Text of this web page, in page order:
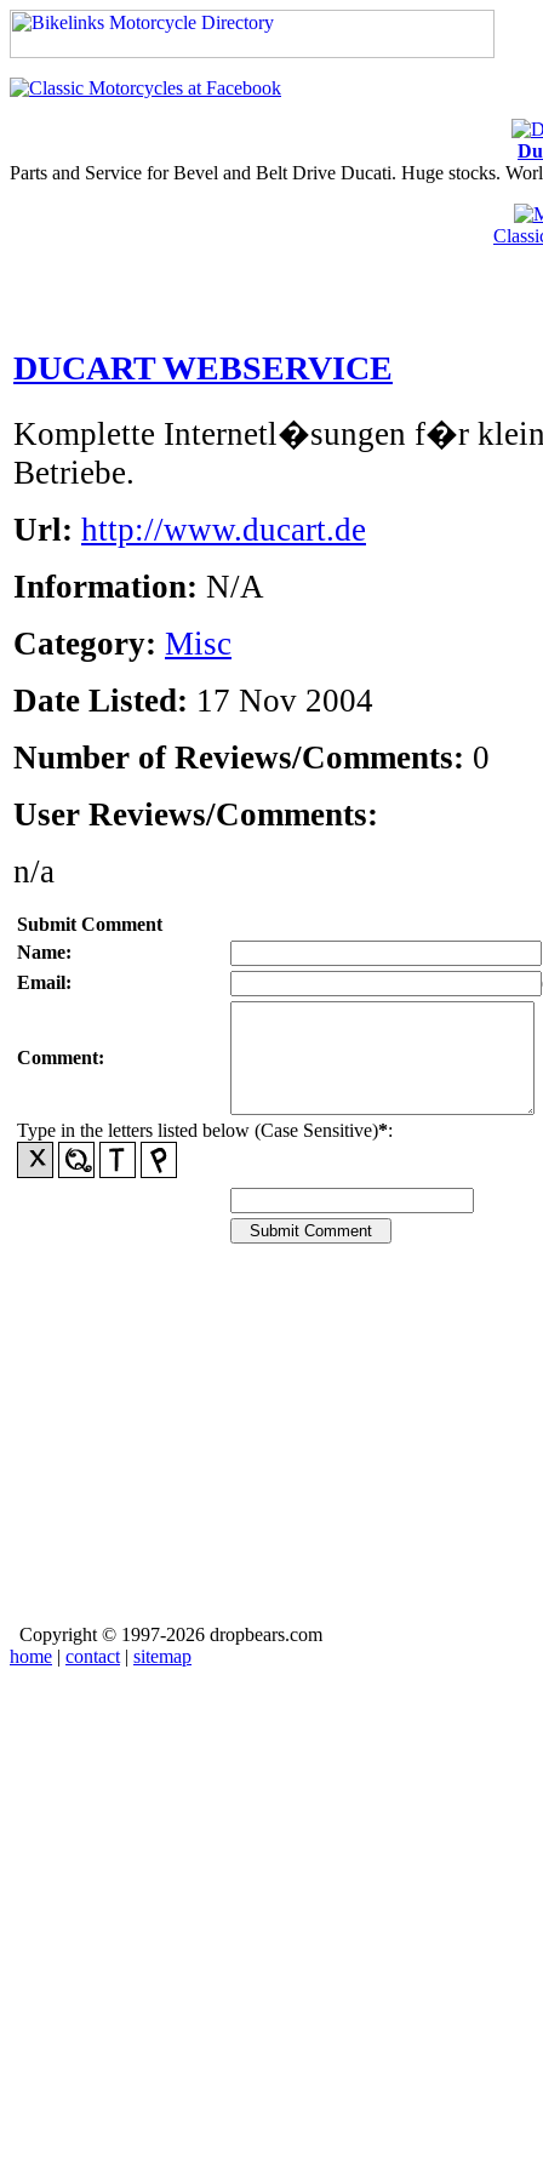
Parts and Service for Bevel and Belt Drive Ducati. Huge stocks.
DUCART WEBSERVICE
Komplette Internetl�sungen f�r
Betriebe.
Url: http://www.ducart.de
Information: N/A
Category: Misc
Date Listed: 17 Nov 2004
Number of Reviews/Comments: 0
User Reviews/Comments:
n/a
Submit Comment
Name:
Email:
Comment:
Type in the letters listed below (Case Sensitive)*:
Copyright © 1997-2026 dropbears.com
home | contact | sitemap